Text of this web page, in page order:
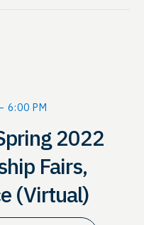
6:00 PM
2022
Fairs,
(Virtual)